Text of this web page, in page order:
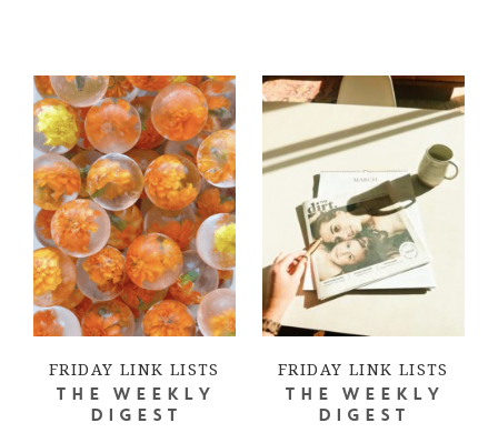
FRIDAY LINK LISTS
THE WEEKLY
DIGEST
FRIDAY LINK LISTS
THE WEEKLY
DIGEST